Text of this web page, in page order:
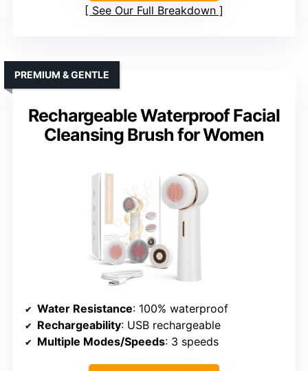
See Our Full Breakdown
Rechargeable Waterproof Facial
Cleansing Brush for Women
PREMIUM & GENTLE
Water Resistance: 100% waterproof
Rechargeability: USB rechargeable
Multiple Modes/Speeds: 3 speeds